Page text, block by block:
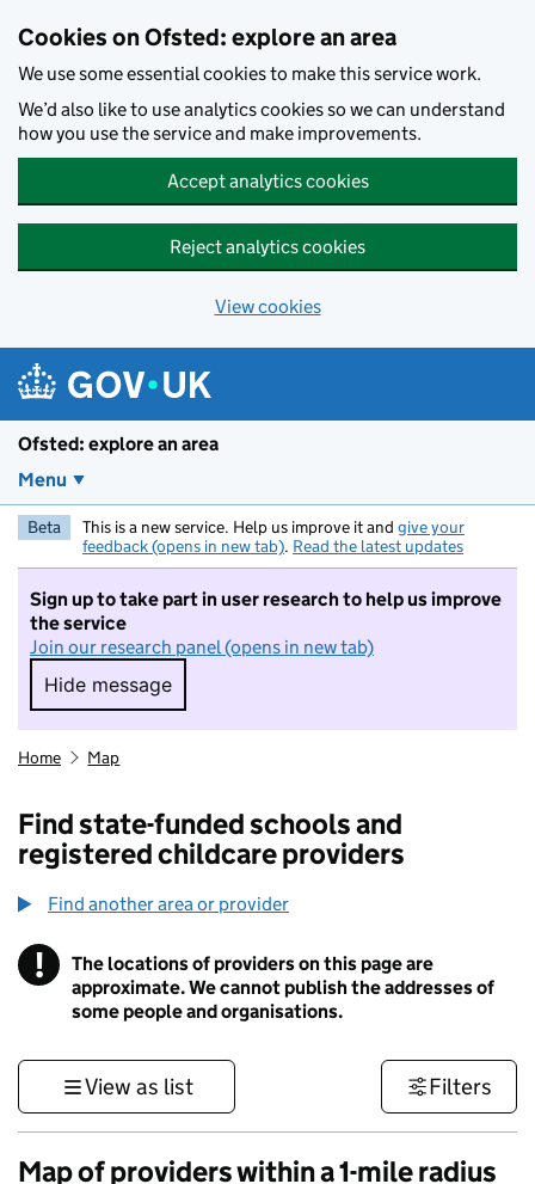
Cookies on Ofsted: explore an area
We use some essential cookies to make this service work.
We’d also like to use analytics cookies so we can understand
how you use the service and make improvements.
Accept analytics cookies
Reject analytics cookies
View cookies
Ofsted: explore an area
Menu
Beta This is a new service. Help us improve it and give your
feedback (opens in new tab). Read the latest updates
Sign up to take part in user research to help us improve
the service
Join our research panel (opens in new tab)
Hide message
Hide message. I do not want to take part in
Home Map
Find state-funded schools and
registered childcare providers
Find another area or provider
! Information
The locations of providers on this page are
approximate. We cannot publish the addresses of
some people and organisations.
View as list Filters
Map of providers within a 1-mile radius